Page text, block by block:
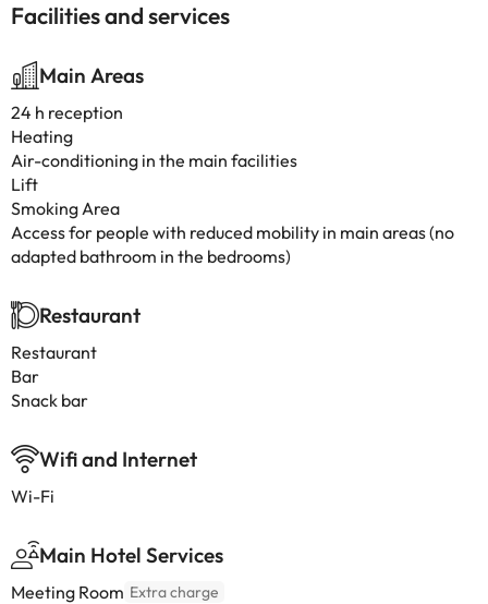
Facilities and services
Main Areas
24 h reception
Heating
Air-conditioning in the main facilities
Lift
Smoking Area
Access for people with reduced mobility in main areas (no
adapted bathroom in the bedrooms)
Restaurant
Restaurant
Bar
Snack bar
Wifi and Internet
Wi-Fi
Main Hotel Services
Meeting Room Extra charge